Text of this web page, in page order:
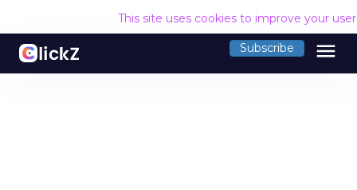
This site uses cookies to improve your
Subscribe menu